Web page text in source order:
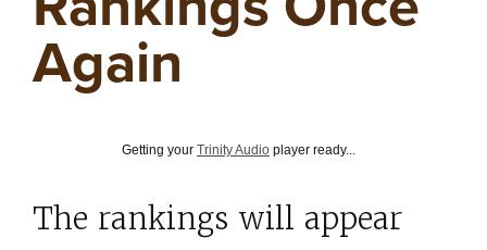
Again
Getting your Trinity Audio player ready...
The rankings will appear